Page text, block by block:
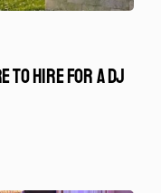
TO HIRE FOR A DJ